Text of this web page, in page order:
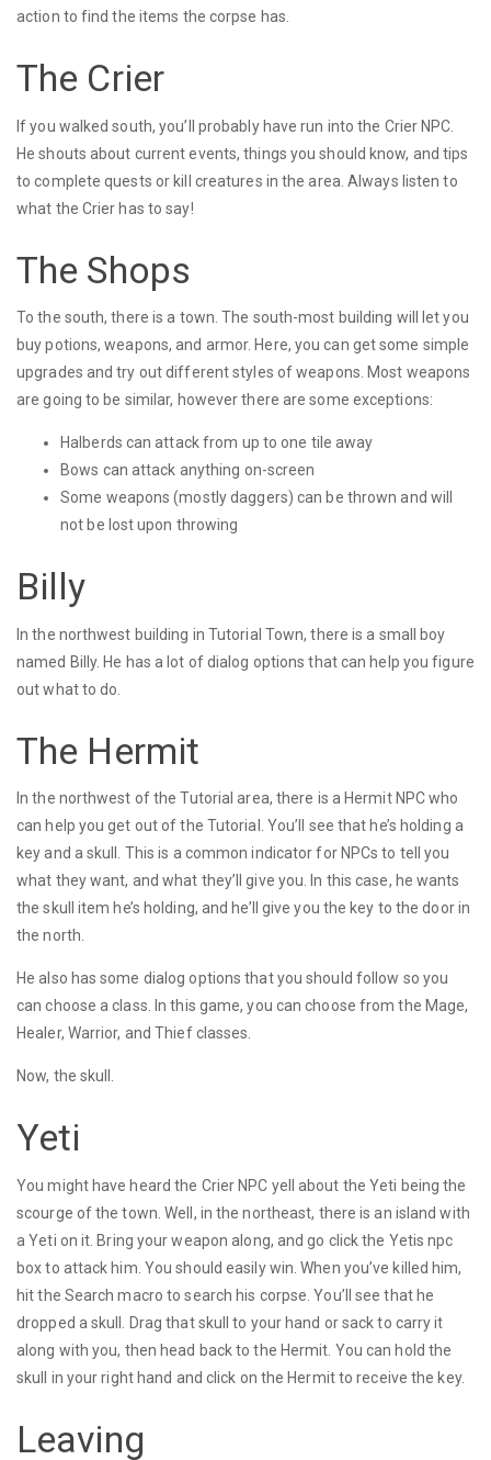
action to find the items the corpse has.
The Crier
If you walked south, you’ll probably have run into the Crier NPC.
He shouts about current events, things you should know, and tips
to complete quests or kill creatures in the area. Always listen to
what the Crier has to say!
The Shops
To the south, there is a town. The south-most building will let you
buy potions, weapons, and armor. Here, you can get some simple
upgrades and try out different styles of weapons. Most weapons
are going to be similar, however there are some exceptions:
Halberds can attack from up to one tile away
Bows can attack anything on-screen
Some weapons (mostly daggers) can be thrown and will
not be lost upon throwing
Billy
In the northwest building in Tutorial Town, there is a small boy
named Billy. He has a lot of dialog options that can help you figure
out what to do.
The Hermit
In the northwest of the Tutorial area, there is a Hermit NPC who
can help you get out of the Tutorial. You’ll see that he’s holding a
key and a skull. This is a common indicator for NPCs to tell you
what they want, and what they’ll give you. In this case, he wants
the skull item he’s holding, and he’ll give you the key to the door in
the north.
He also has some dialog options that you should follow so you
can choose a class. In this game, you can choose from the Mage,
Healer, Warrior, and Thief classes.
Now, the skull.
Yeti
You might have heard the Crier NPC yell about the Yeti being the
scourge of the town. Well, in the northeast, there is an island with
a Yeti on it. Bring your weapon along, and go click the Yetis npc
box to attack him. You should easily win. When you’ve killed him,
hit the Search macro to search his corpse. You’ll see that he
dropped a skull. Drag that skull to your hand or sack to carry it
along with you, then head back to the Hermit. You can hold the
skull in your right hand and click on the Hermit to receive the key.
Leaving